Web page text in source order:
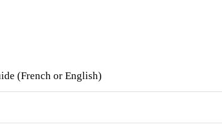
(French or English)